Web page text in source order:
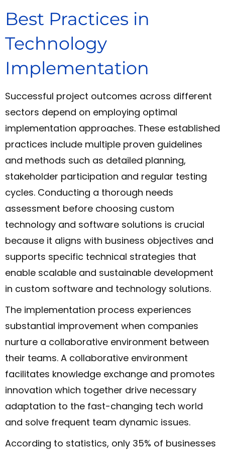
Best Practices in
Technology
Implementation
Successful project outcomes across different
sectors depend on employing optimal
implementation approaches. These established
practices include multiple proven guidelines
and methods such as detailed planning,
stakeholder participation and regular testing
cycles. Conducting a thorough needs
assessment before choosing custom
technology and software solutions is crucial
because it aligns with business objectives and
supports specific technical strategies that
enable scalable and sustainable development
in custom software and technology solutions.
The implementation process experiences
substantial improvement when companies
nurture a collaborative environment between
their teams. A collaborative environment
facilitates knowledge exchange and promotes
innovation which together drive necessary
adaptation to the fast-changing tech world
and solve frequent team dynamic issues.
According to statistics, only 35% of businesses